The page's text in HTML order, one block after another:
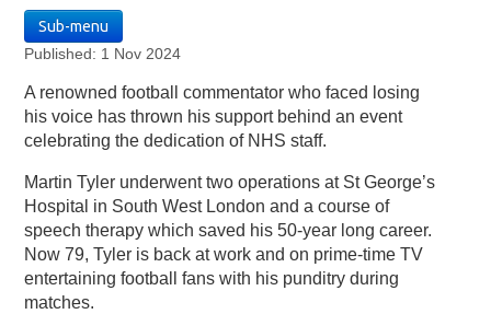
Sub-menu
Published: 1 Nov 2024
A renowned football commentator who faced losing
his voice has thrown his support behind an event
celebrating the dedication of NHS staff.
Martin Tyler underwent two operations at St George’s
Hospital in South West London and a course of
speech therapy which saved his 50-year long career.
Now 79, Tyler is back at work and on prime-time TV
entertaining football fans with his punditry during
matches.